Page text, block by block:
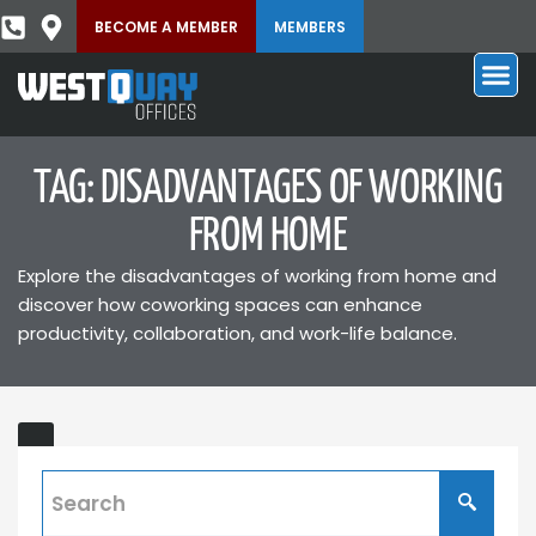
BECOME A MEMBER MEMBERS
TAG: DISADVANTAGES OF WORKING
FROM HOME
Explore the disadvantages of working from home and
discover how coworking spaces can enhance
productivity, collaboration, and work-life balance.
Disadvantages
of